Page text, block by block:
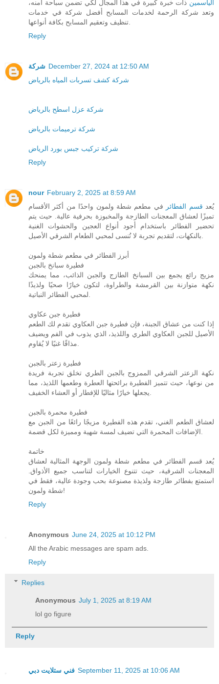
الياسمين ذات خبرة كبيرة في هذا المجال لكي تضمن سباحة آمنه،
وتعد شركة الرحمة لخدمات المسابح أفضل شركة في خدمات
Reply
شركة December 27, 2024 at 12:50 AM
شركة كشف تسربات المياه بالرياض
شركة عزل اسطح بالرياض
شركة ترميمات بالرياض
شركة تركيب جبس بورد الرياض
Reply
nour February 2, 2025 at 8:59 AM
يُعد قسم الفطائر
في مطعم شطة ولمون واحدًا من أكثر الأقسام
تميزًا لعشاق المعجنات الطازجة والمخبوزة بحرفية عالية. حيث يتم
تحضير الفطائر باستخدام أجود أنواع العجين والحشوات الغنية
أبرز الفطائر في مطعم شطة ولمون
فطيرة سبانخ بالجبن
مزيج رائع يجمع بين السبانخ الطازج والجبن الذائب، مما يمنحك
نكهة متوازنة بين القرمشة والطراوة، لتكون خيارًا صحيًا ولذيذًا
فطيرة جبن عكاوي
إذا كنت من عشاق الجبنة، فإن فطيرة جبن العكاوي تقدم لك الطعم
الأصيل للجبن العكاوي الطري واللذيذ، الذي يذوب في الفم ويضيف
فطيرة زعتر بالجبن
نكهة الزعتر الشرقي الممزوج بالجبن الطري تخلق تجربة فريدة
من نوعها، حيث تتميز الفطيرة برائحتها العطرة وطعمها اللذيذ، مما
فطيرة محمرة بالجبن
لعشاق الطعم الغني، تقدم هذه الفطيرة مزيجًا رائعًا من الجبن مع
خاتمة
يُعد قسم الفطائر في مطعم شطة ولمون الوجهة المثالية لعشاق
المعجنات الشرقية، حيث تتنوع الخيارات لتناسب جميع الأذواق.
استمتع بفطائر طازجة ولذيذة مصنوعة بحب وجودة عالية، فقط في
شطة ولمون!
Reply
Anonymous June 24, 2025 at 10:12 PM
All the Arabic messages are spam ads.
Reply
Replies
Anonymous July 1, 2025 at 8:19 AM
lol go figure
Reply
فني ستلايت دبي September 11, 2025 at 10:06 AM